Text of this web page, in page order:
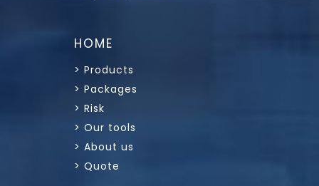
HOME
> Products
> Packages
> Risk
> Our tools
> About us
> Quote